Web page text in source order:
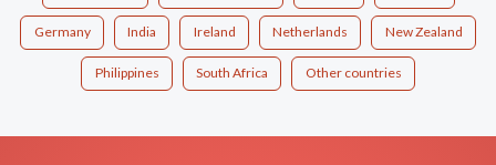
Germany India Ireland Netherlands New Zealand
Philippines South Africa Other countries